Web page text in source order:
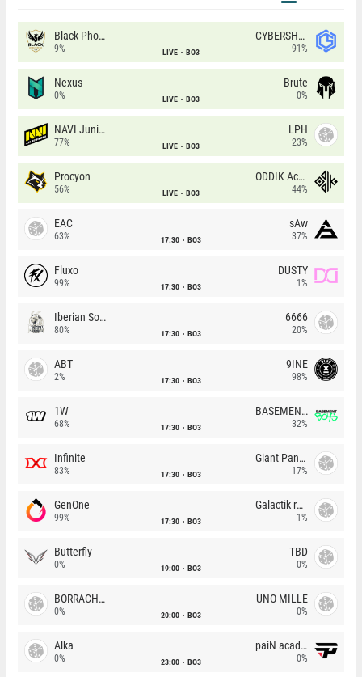
Black Phoenix
9% LIVE BO3
CYBERSHOKE
91%
Nexus
0% LIVE BO3
Brute
0%
NAVI Junior
77% LIVE BO3
LPH
23%
Procyon
56% LIVE BO3
ODDIK Academy
44%
EAC
63% 17:30 BO3
sAw
37%
Fluxo
99% 17:30 BO3
DUSTY
1%
Iberian Soul
80% 17:30 BO3
6666
20%
ABT
2% 17:30 BO3
9INE
98%
1W
68% 17:30 BO3
BASEMENT BOYS
32%
Infinite
83% 17:30 BO3
Giant Pandas
17%
GenOne
99% 17:30 BO3
Galactik rebels
1%
Butterfly
0% 19:00 BO3
TBD
0%
BORRACHEIROS
0% 20:00 BO3
UNO MILLE
0%
Alka
0% 23:00 BO3
paiN academy
0%